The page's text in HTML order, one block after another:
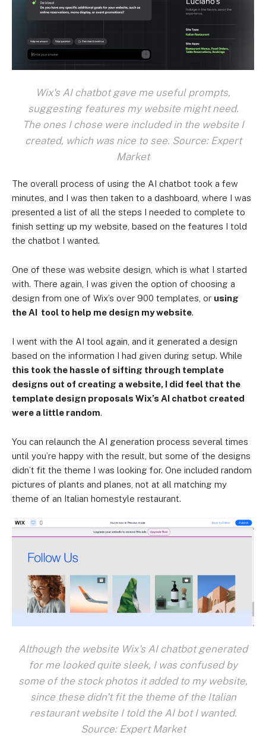
Wix's AI chatbot gave me useful prompts,
suggesting features my website might need.
The ones I chose were included in the website I
created, which was nice to see. Source: Expert
Market
The overall process of using the AI chatbot took a few
minutes, and I was then taken to a dashboard, where I was
presented a list of all the steps I needed to complete to
finish setting up my website, based on the features I told
the chatbot I wanted.
One of these was website design, which is what I started
with. There again, I was given the option of choosing a
design from one of Wix’s over 900 templates, or using
the AI tool to help me design my website.
I went with the AI tool again, and it generated a design
based on the information I had given during setup. While
this took the hassle of sifting through template
designs out of creating a website, I did feel that the
template design proposals Wix’s AI chatbot created
were a little random.
You can relaunch the AI generation process several times
until you’re happy with the result, but some of the designs
didn’t fit the theme I was looking for. One included random
pictures of plants and planes, not at all matching my
theme of an Italian homestyle restaurant.
Although the website Wix's AI chatbot generated
for me looked quite sleek, I was confused by
some of the stock photos it added to my website,
since these didn't fit the theme of the Italian
restaurant website I told the AI bot I wanted.
Source: Expert Market